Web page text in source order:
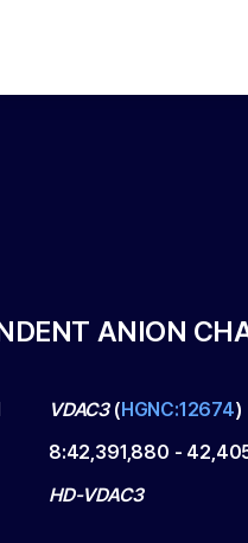
ANION
VDAC3(HGNC:12674)
8:42,391,880 -
HD-VDAC3